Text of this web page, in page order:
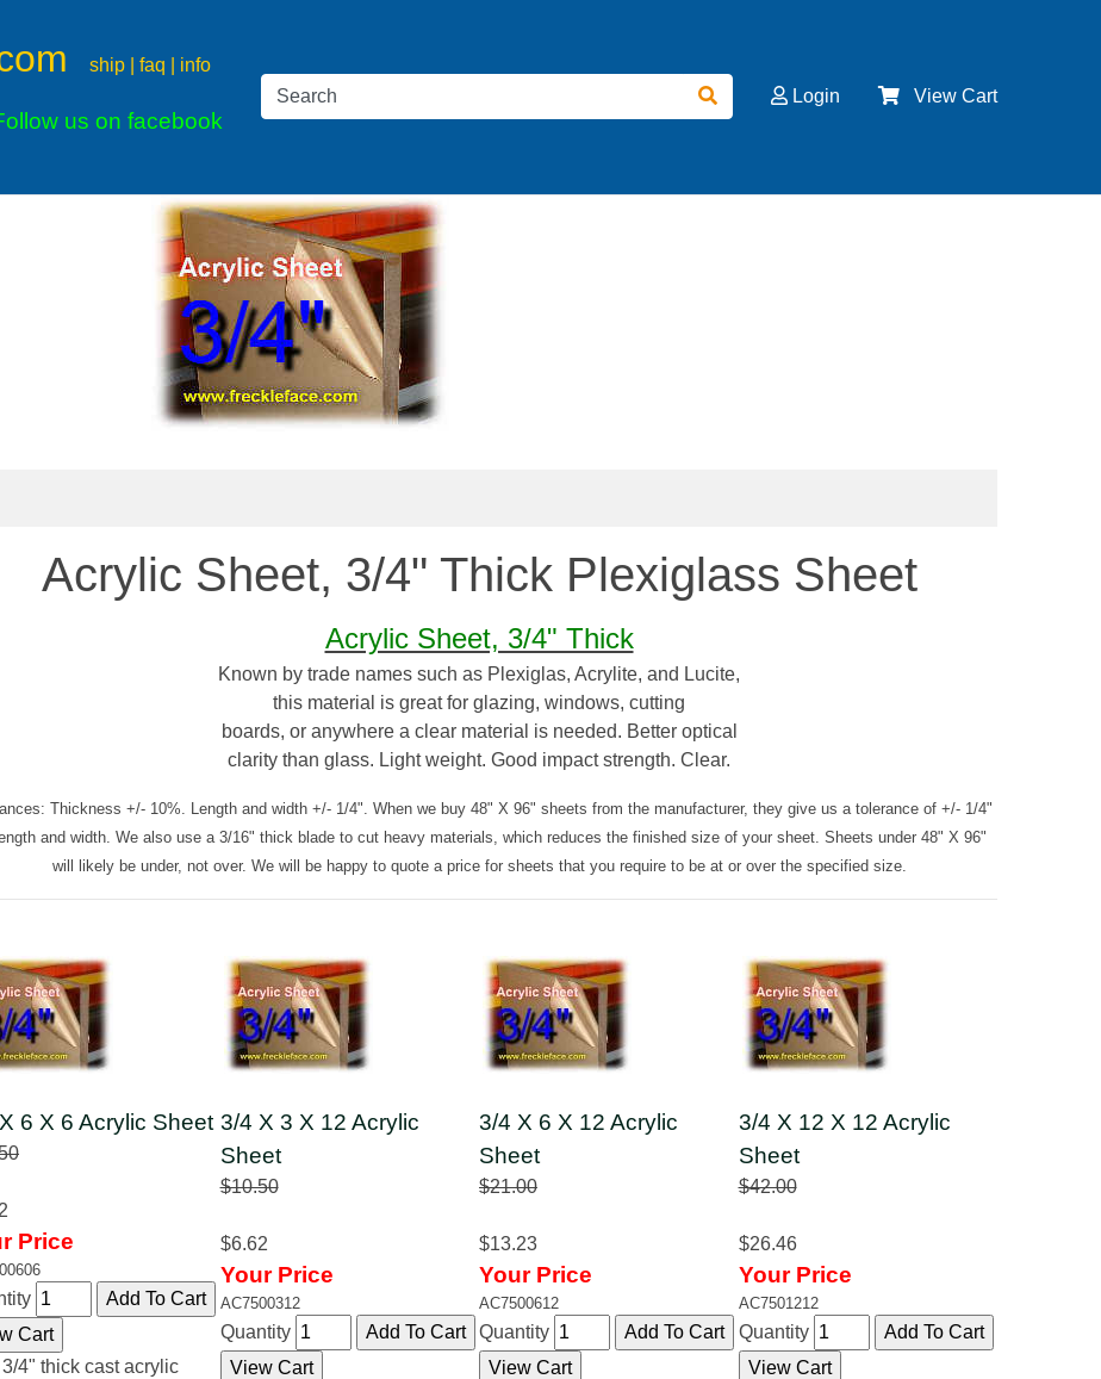
ship | faq | info
us on facebook
Login View Cart
Acrylic Sheet, 3/4" Thick Plexiglass Sheet
Acrylic Sheet, 3/4" Thick
Known by trade names such as Plexiglas, Acrylite, and Lucite,
this material is great for glazing, windows, cutting
boards, or anywhere a clear material is needed. Better optical
clarity than glass. Light weight. Good impact strength. Clear.
Thickness +/- 10%. Length and width +/- 1/4". When we buy 48" X 96" sheets from the manufacturer, they give us a tolerance of +/- 1/4"
and width. We also use a 3/16" thick blade to cut heavy materials, which reduces the finished size of your sheet. Sheets under 48" X 96"
will likely be under, not over. We will be happy to quote a price for sheets that you require to be at or over the specified size.
6 X 6 Acrylic Sheet
Price
3/4" thick cast acrylic
3/4 X 3 X 12 Acrylic
Sheet
$10.50
$6.62
Your Price
AC7500312
Quantity
3/4 X 6 X 12 Acrylic
Sheet
$21.00
$13.23
Your Price
AC7500612
Quantity
3/4 X 12 X 12 Acrylic
Sheet
$42.00
$26.46
Your Price
AC7501212
Quantity